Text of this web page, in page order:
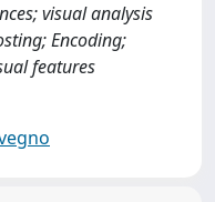
visual analysis
Encoding;
features